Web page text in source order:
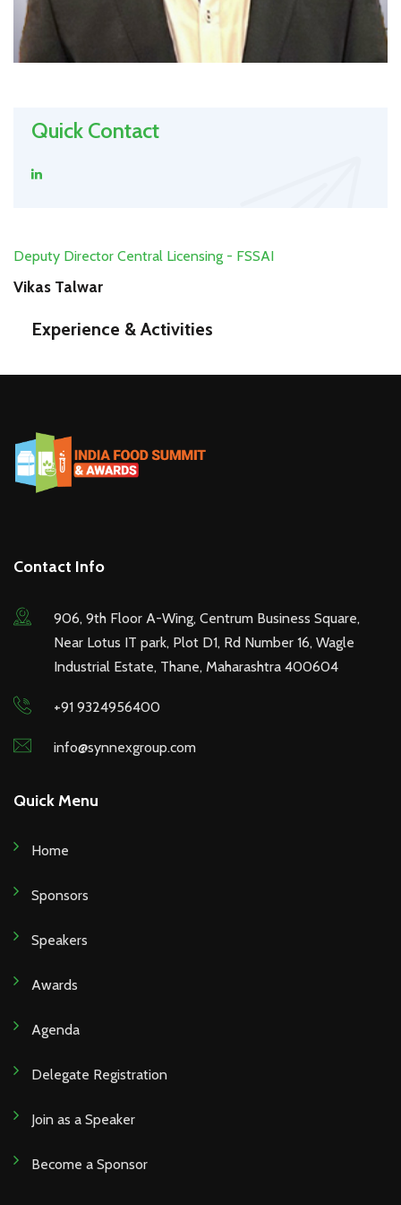
Quick Contact
Deputy Director Central Licensing - FSSAI
Vikas Talwar
Experience & Activities
Contact Info
906, 9th Floor A-Wing, Centrum Business Square,
Near Lotus IT park, Plot D1, Rd Number 16, Wagle
Industrial Estate, Thane, Maharashtra 400604
+91 9324956400
info@synnexgroup.com
Quick Menu
Home
Sponsors
Speakers
Awards
Agenda
Delegate Registration
Join as a Speaker
Become a Sponsor